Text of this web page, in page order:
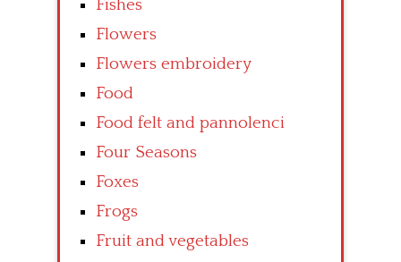
Fishes
Flowers
Flowers embroidery
Food
Food felt and pannolenci
Four Seasons
Foxes
Frogs
Fruit and vegetables